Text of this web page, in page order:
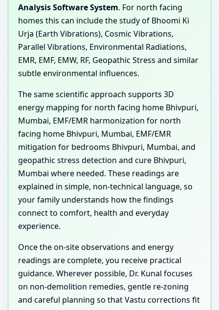
Analysis Software System. For north facing
homes this can include the study of Bhoomi Ki
Urja (Earth Vibrations), Cosmic Vibrations,
Parallel Vibrations, Environmental Radiations,
EMR, EMF, EMW, RF, Geopathic Stress and similar
subtle environmental influences.
The same scientific approach supports 3D
energy mapping for north facing home Bhivpuri,
Mumbai, EMF/EMR harmonization for north
facing home Bhivpuri, Mumbai, EMF/EMR
mitigation for bedrooms Bhivpuri, Mumbai, and
geopathic stress detection and cure Bhivpuri,
Mumbai where needed. These readings are
explained in simple, non-technical language, so
your family understands how the findings
connect to comfort, health and everyday
experience.
Once the on-site observations and energy
readings are complete, you receive practical
guidance. Wherever possible, Dr. Kunal focuses
on non-demolition remedies, gentle re-zoning
and careful planning so that Vastu corrections fit